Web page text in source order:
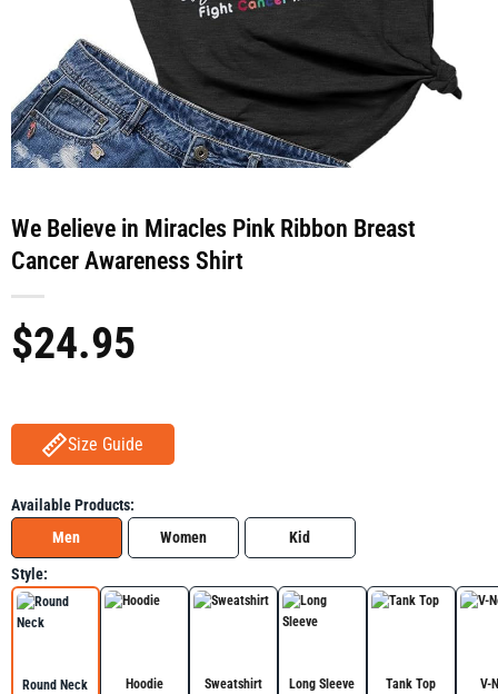
We Believe in Miracles Pink Ribbon Breast
Cancer Awareness Shirt
$24.95
Size Guide
Available Products:
Men
Women Kid
Style:
Round Neck Hoodie Sweatshirt Long Sleeve Tank Top V-